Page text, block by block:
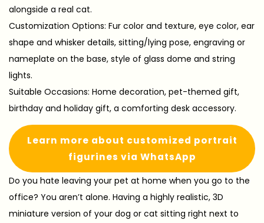
alongside a real cat.
Customization Options: Fur color and texture, eye color, ear
shape and whisker details, sitting/lying pose, engraving or
nameplate on the base, style of glass dome and string
lights.
Suitable Occasions: Home decoration, pet-themed gift,
birthday and holiday gift, a comforting desk accessory.
Learn more about customized portrait
figurines via WhatsApp
Do you hate leaving your pet at home when you go to the
office? You aren’t alone. Having a highly realistic, 3D
miniature version of your dog or cat sitting right next to